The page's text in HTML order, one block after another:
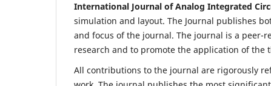
International Journal of Analog Integrated
simulation and layout. The Journal publishes
and focus of the journal. The journal is a
research and to promote the application of
All contributions to the journal are rigorously